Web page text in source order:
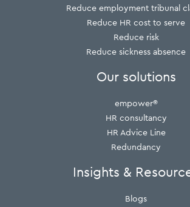
Reduce employment tribunal
Reduce HR cost to serve
Reduce risk
Reduce sickness absence
Our solutions
empower®
HR consultancy
HR Advice Line
Redundancy
Insights &
Blogs